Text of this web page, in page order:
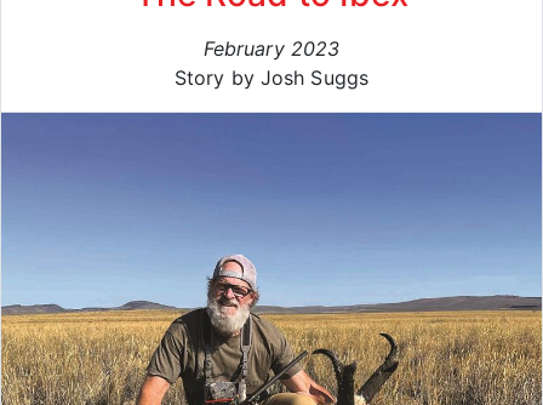
February 2023
Story by Josh Suggs